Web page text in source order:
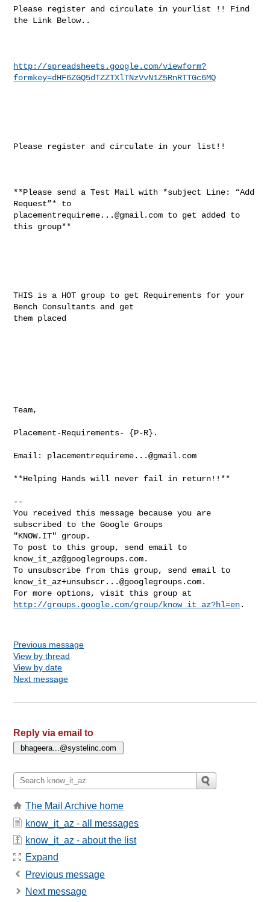
Please register and circulate in yourlist !! Find
the Link Below..
http://spreadsheets.google.com/viewform?
formkey=dHF6ZGQ5dTZZTXlTNzVvN1Z5RnRTTGc6MQ
Please register and circulate in your list!!
**Please send a Test Mail with *subject Line: “Add
placementrequireme...@gmail.com to get added to
this group**
THIS is a HOT group to get Requirements for your
Bench Consultants and get
them placed
Team,
Placement-Requirements- {P-R}.
Email: placementrequireme...@gmail.com
**Helping Hands will never fail in return!!**
--
You received this message because you are
subscribed to the Google Groups
"KNOW.IT" group.
know_it_az@googlegroups.com.
know_it_az+unsubscr...@googlegroups.com.
http://groups.google.com/group/know_it_az?hl=en.
Previous message
View by thread
View by date
Next message
Reply via email to
The Mail Archive home
know_it_az - all messages
know_it_az - about the list
Expand
Previous message
Next message